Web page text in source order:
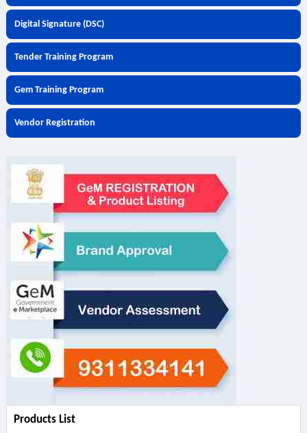
Digital Signature (DSC)
Tender Training Program
Gem Training Program
Vendor Registration
Products List